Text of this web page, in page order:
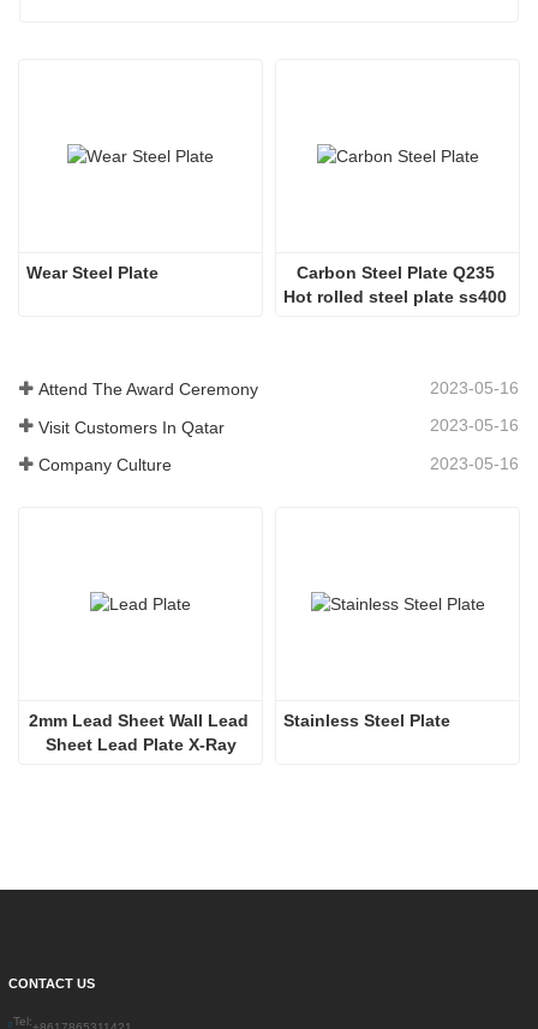
Wear Steel Plate
Carbon Steel Plate Q235
Hot rolled steel plate ss400
Attend The Award Ceremony 2023-05-16
Visit Customers In Qatar 2023-05-16
Company Culture 2023-05-16
2mm Lead Sheet Wall Lead
Sheet Lead Plate X-Ray
Stainless Steel Plate
CONTACT US
Tel: